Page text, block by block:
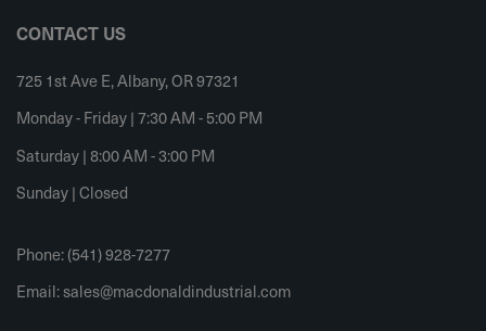
CONTACT US
725 1st Ave E, Albany, OR 97321
Monday - Friday | 7:30 AM - 5:00 PM
Saturday | 8:00 AM - 3:00 PM
Sunday | Closed
Phone: (541) 928-7277
Email:sales@macdonaldindustrial.com